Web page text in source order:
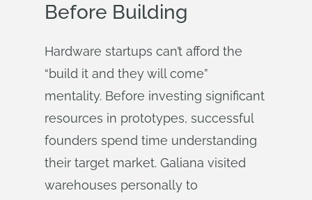
Before Building
Hardware startups can’t afford the
“build it and they will come”
mentality. Before investing significant
resources in prototypes, successful
founders spend time understanding
their target market. Galiana visited
warehouses personally to